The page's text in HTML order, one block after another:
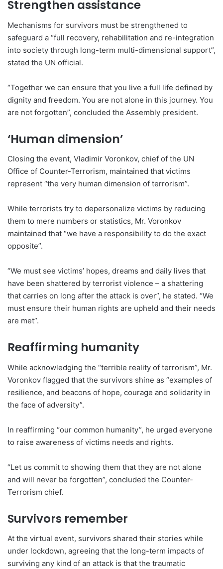
Strengthen assistance
Mechanisms for survivors must be strengthened to
safeguard a “full recovery, rehabilitation and re-integration
into society through long-term multi-dimensional support”,
stated the UN official.
“Together we can ensure that you live a full life defined by
dignity and freedom. You are not alone in this journey. You
are not forgotten”, concluded the Assembly president.
‘Human dimension’
Closing the event, Vladimir Voronkov, chief of the UN
Office of Counter-Terrorism, maintained that victims
represent “the very human dimension of terrorism”.
While terrorists try to depersonalize victims by reducing
them to mere numbers or statistics, Mr. Voronkov
maintained that “we have a responsibility to do the exact
opposite”.
“We must see victims’ hopes, dreams and daily lives that
have been shattered by terrorist violence – a shattering
that carries on long after the attack is over”, he stated. “We
must ensure their human rights are upheld and their needs
are met”.
Reaffirming humanity
While acknowledging the “terrible reality of terrorism”, Mr.
Voronkov flagged that the survivors shine as “examples of
resilience, and beacons of hope, courage and solidarity in
the face of adversity”.
In reaffirming “our common humanity”, he urged everyone
to raise awareness of victims needs and rights.
“Let us commit to showing them that they are not alone
and will never be forgotten”, concluded the Counter-
Terrorism chief.
Survivors remember
At the virtual event, survivors shared their stories while
under lockdown, agreeing that the long-term impacts of
surviving any kind of an attack is that the traumatic